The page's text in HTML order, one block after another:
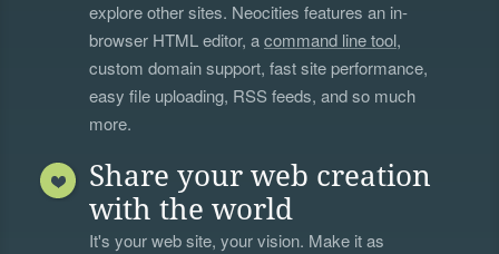
explore other sites. Neocities features an in-
browser HTML editor, acommand line tool,
custom domain support, fast site performance,
easy file uploading, RSS feeds, and so much
more.
Share your web creation
with the world
It's your web site, your vision. Make it as